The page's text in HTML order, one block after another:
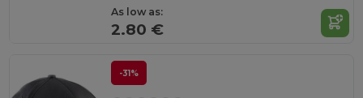
As low as:
2.80 €
-31%